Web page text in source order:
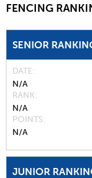
FENCING
SENIOR
DATE
N/A
RANK
N/A
POINTS
N/A
JUNIOR